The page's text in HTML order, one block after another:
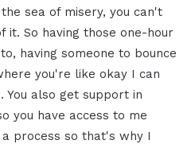
sea of misery, you can't
it. So having those one-hour
having someone to bounce
you're like okay I can
You also get support in
you have access to me
process so that's why I